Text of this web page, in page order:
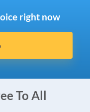
right now
To All